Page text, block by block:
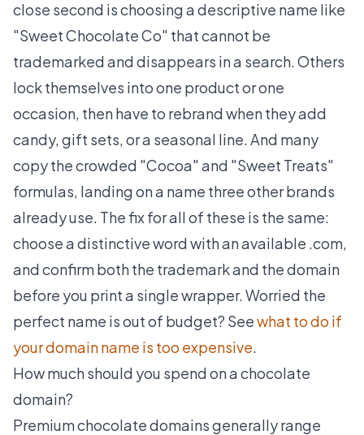
close second is choosing a descriptive name like
"Sweet Chocolate Co" that cannot be
trademarked and disappears in a search. Others
lock themselves into one product or one
occasion, then have to rebrand when they add
candy, gift sets, or a seasonal line. And many
copy the crowded "Cocoa" and "Sweet Treats"
formulas, landing on a name three other brands
already use. The fix for all of these is the same:
choose a distinctive word with an available .com,
and confirm both the trademark and the domain
before you print a single wrapper. Worried the
perfect name is out of budget? Seewhat to do if
your domain name is too expensive.
How much should you spend on a chocolate
domain?
Premium chocolate domains generally range